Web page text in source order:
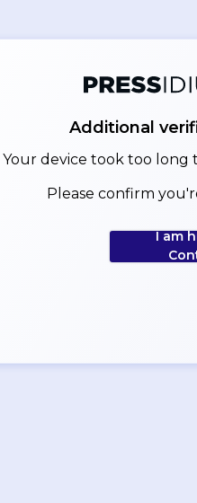
Additional
Your device took too long
Please confirm
I am